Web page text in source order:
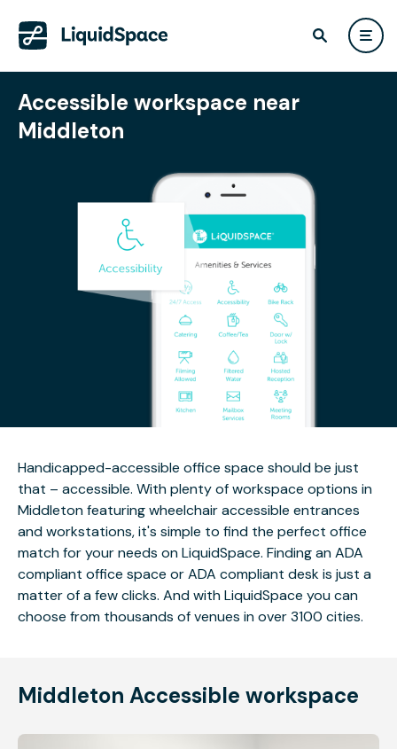
Accessible workspace near
Middleton
Handicapped-accessible office space should be just
that – accessible. With plenty of workspace options in
Middleton featuring wheelchair accessible entrances
and workstations, it's simple to find the perfect office
match for your needs on LiquidSpace. Finding an ADA
compliant office space or ADA compliant desk is just a
matter of a few clicks. And with LiquidSpace you can
choose from thousands of venues in over 3100 cities.
Middleton Accessible workspace